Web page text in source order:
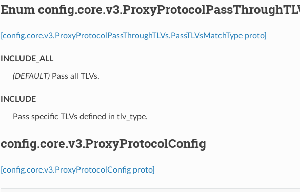
Enum
[config.core.v3.ProxyProtocolPassThroughTLVs.PassTLVsMatchType proto]
INCLUDE_ALL
(DEFAULT)⁣Pass all TLVs.
INCLUDE
⁣Pass specific TLVs defined in tlv_type.
config.core.v3.ProxyProtocolConfig
[config.core.v3.ProxyProtocolConfig proto]